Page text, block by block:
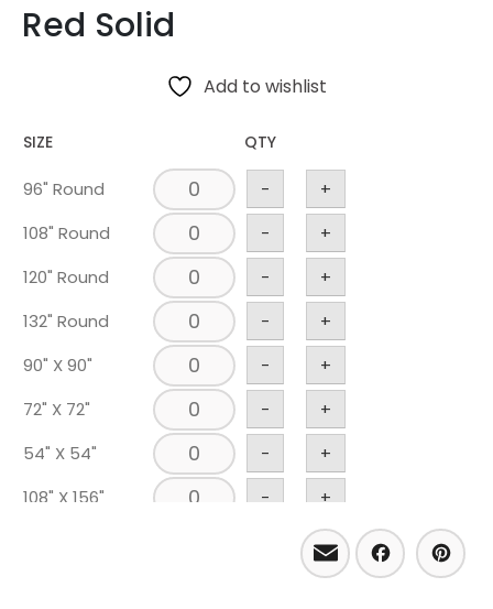
Red Solid
Add to wishlist
SIZE QTY
96" Round -
+
108" Round
-
+
120" Round
-
+
132" Round
-
+
90" X 90"
-
+
72" X 72"
-
+
54" X 54"
-
+
108" X 156"
-
+
+
+
Email